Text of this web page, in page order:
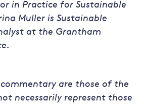
in Practice for Sustainable
Muller is Sustainable
at the Grantham
commentary are those of the
necessarily represent those